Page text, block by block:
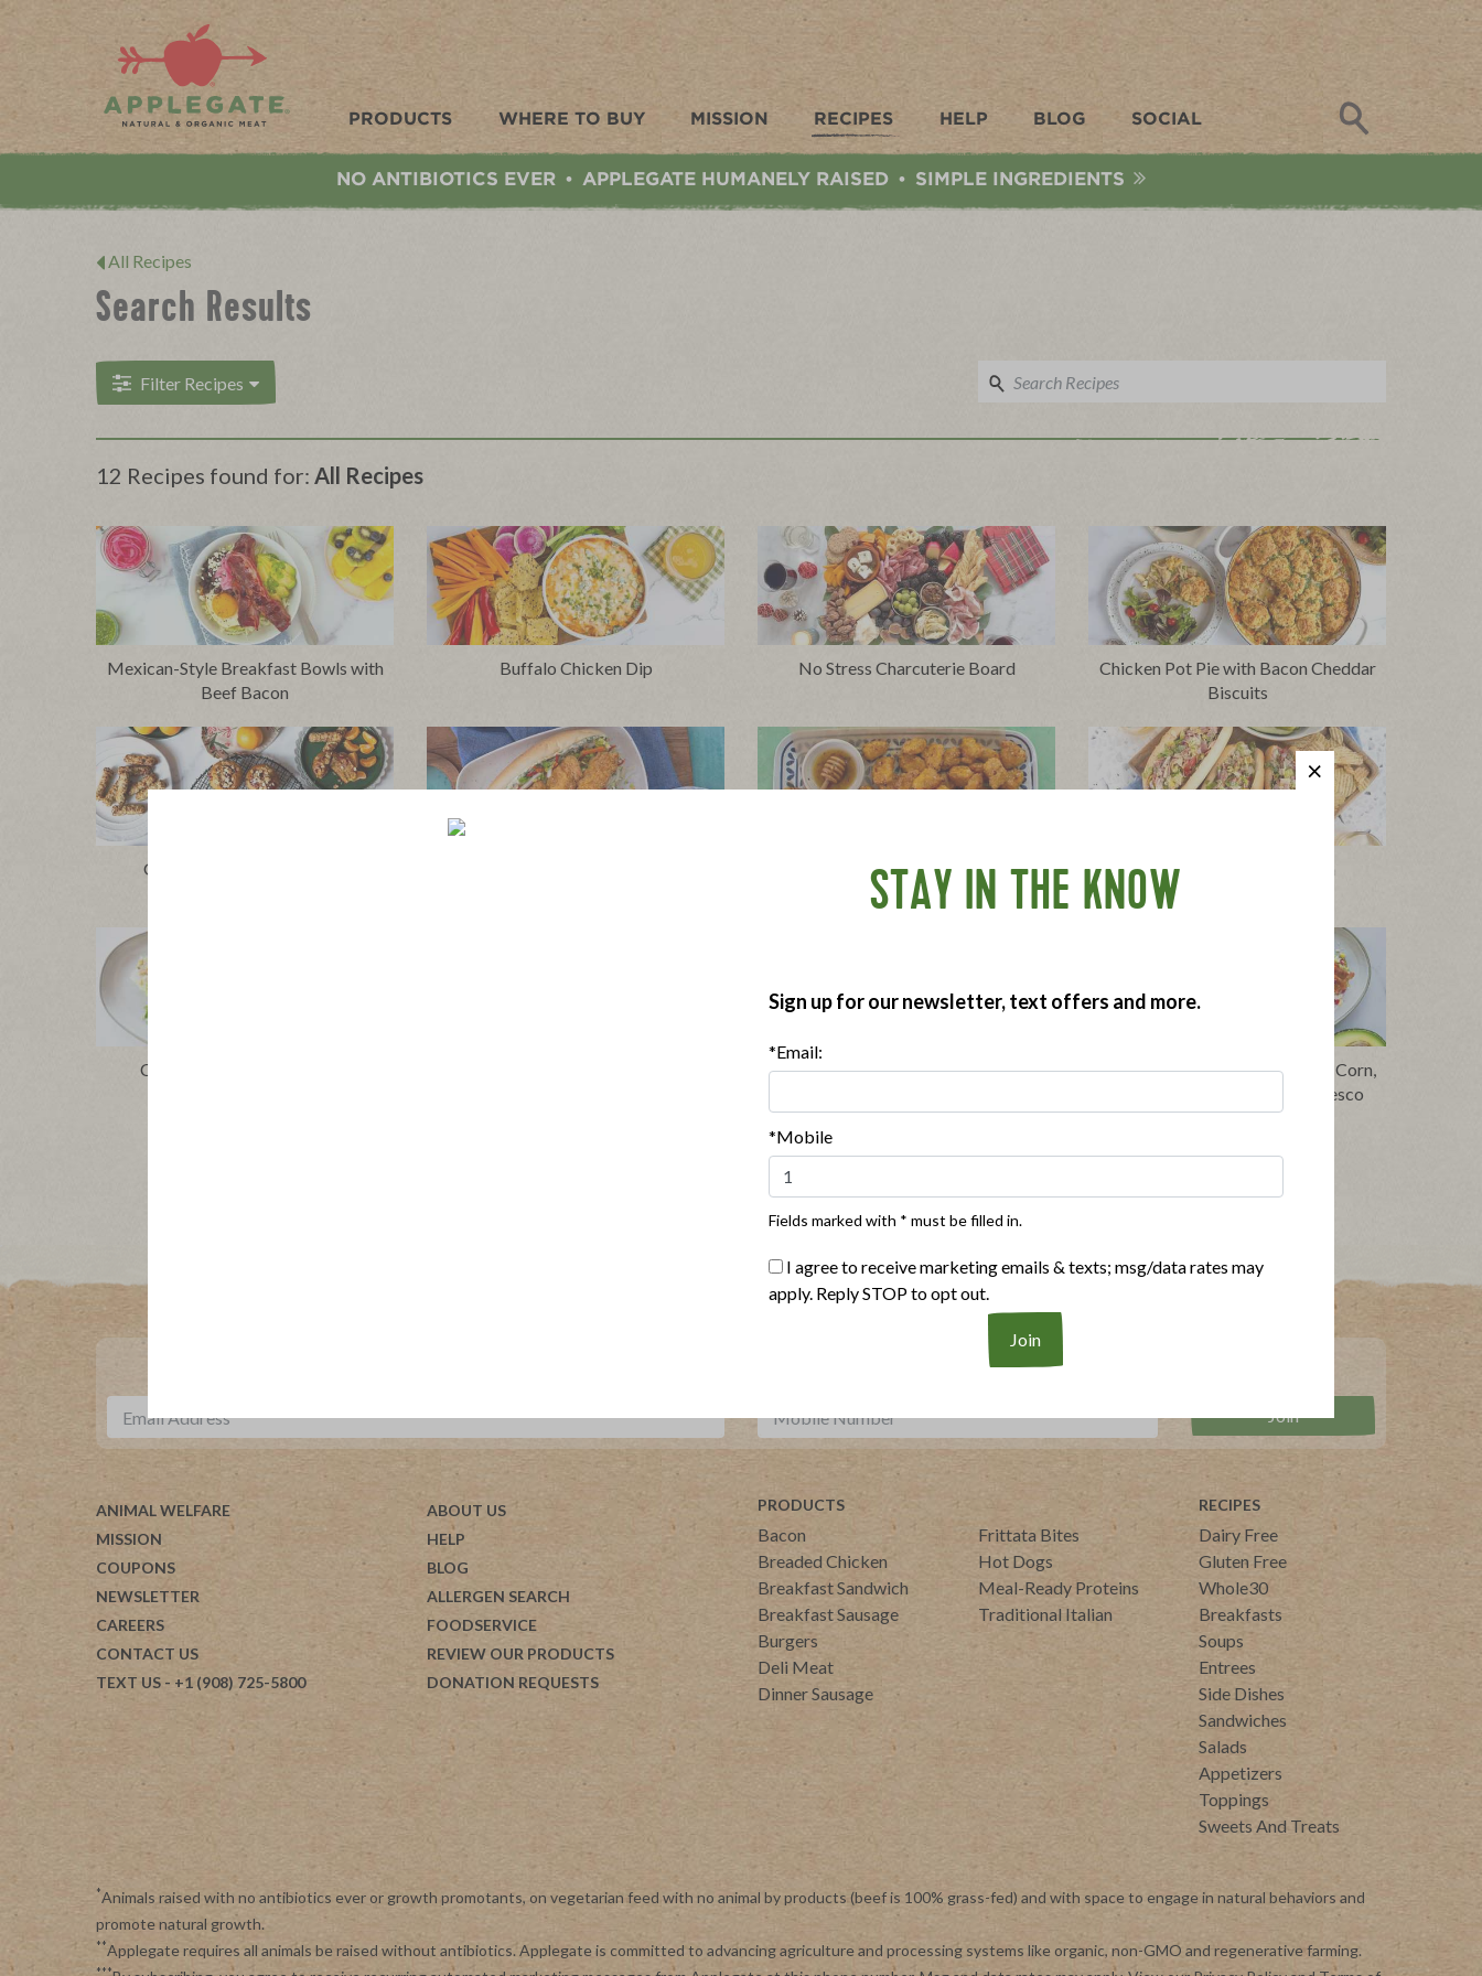
Applegate. Natural & Organic Meat
PRODUCTS WHERE TO BUY MISSION RECIPES HELP BLOG SOCIAL
NO ANTIBIOTICS EVER • APPLEGATE HUMANELY RAISED • SIMPLE INGREDIENTS
All Recipes
Search Results
Filter Recipes
12 Recipes found for: All Recipes
Mexican-Style Breakfast Bowls with
Beef Bacon
Buffalo Chicken Dip No Stress Charcuterie Board
Chicken Pot Pie with Bacon Cheddar
Biscuits
Golden Goodness Muffins Hot Honey Popcorn Chicken Chopped Italian Sandwich
Chopped Cobb Salad Boats
Veggie Rice Bowl with Turkey and Yum
Avocado and Bacon Toast with Corn,
Pickled Onions and Queso Fresco
Show More Recipes
Where To Buy
ANIMAL WELFARE
MISSION
COUPONS
NEWSLETTER
CAREERS
CONTACT US
TEXT US - +1 (908) 725-5800
ABOUT US
HELP
BLOG
ALLERGEN SEARCH
FOODSERVICE
REVIEW OUR PRODUCTS
DONATION REQUESTS
PRODUCTS
Bacon
Breaded Chicken
Breakfast Sandwich
Breakfast Sausage
Burgers
Deli Meat
Dinner Sausage
Frittata Bites
Hot Dogs
Meal-Ready Proteins
Traditional Italian
RECIPES
Dairy Free
Gluten Free
Whole30
Breakfasts
Soups
Entrees
Side Dishes
Sandwiches
Salads
Appetizers
Toppings
Sweets And Treats
*Animals raised with no antibiotics ever or growth promotants, on vegetarian feed with no animal by products (beef is 100% grass-fed) and with space to engage in natural behaviors and
promote natural growth.
**Applegate requires all animals be raised without antibiotics. Applegate is committed to advancing agriculture and processing systems like organic, non-GMO and regenerative farming.
***
STAY IN THE KNOW
Sign up for our newsletter, text offers and more.
*Email:
*Mobile
Fields marked with * must be filled in.
I agree to receive marketing emails & texts; msg/data rates may
apply. Reply STOP to opt out.